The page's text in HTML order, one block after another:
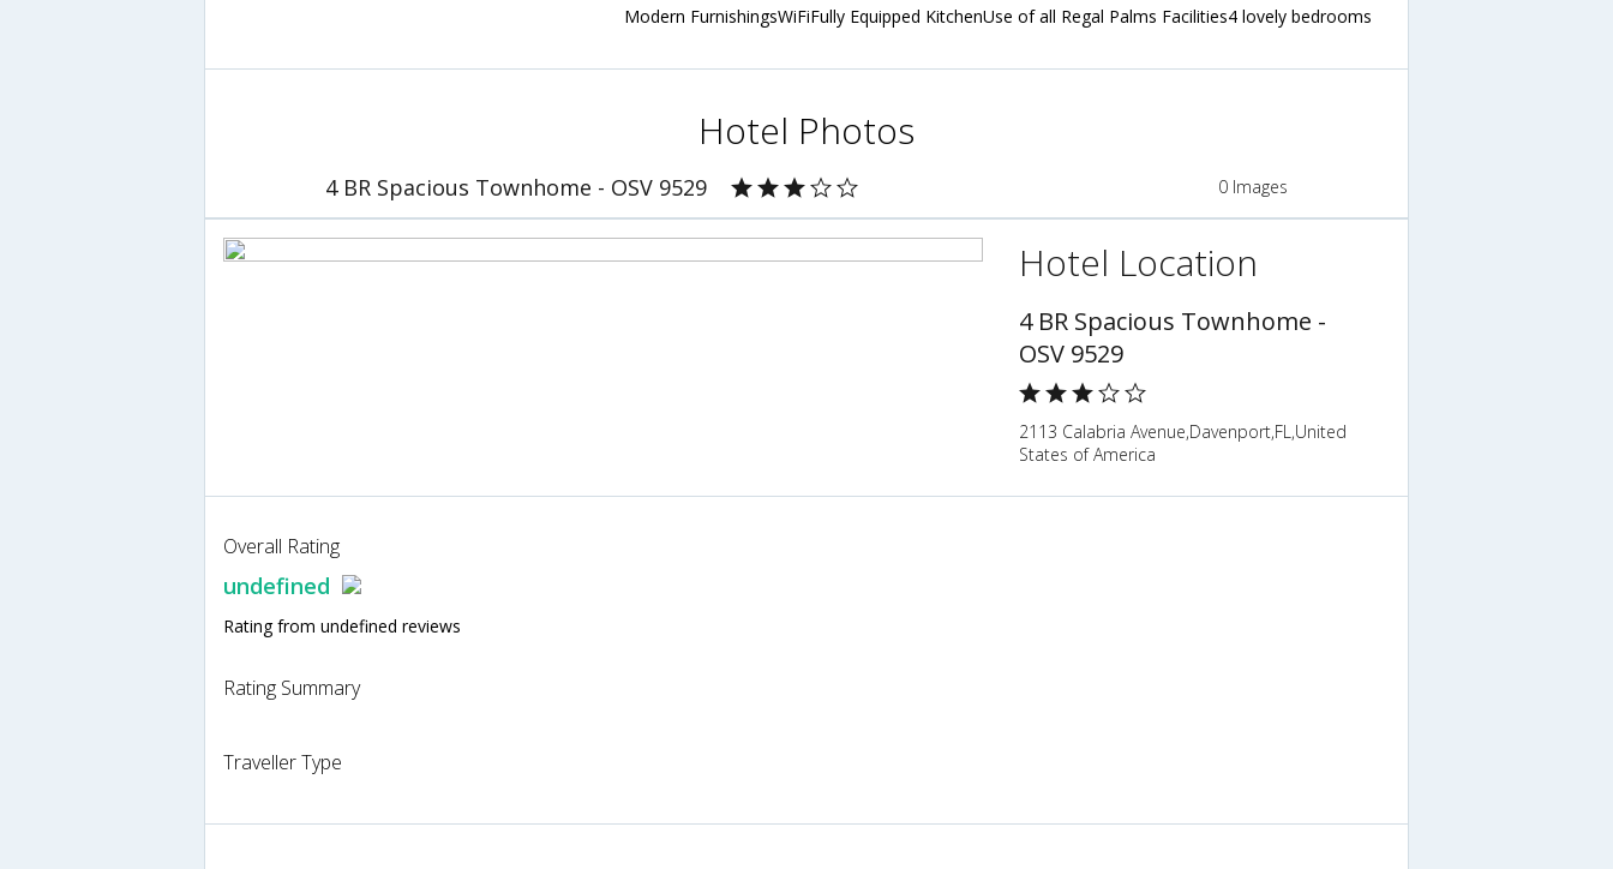
Modern FurnishingsWiFiFully Equipped KitchenUse of all Regal Palms Facilities4 lovely bedrooms
Hotel Photos
4 BR Spacious Townhome - OSV 9529 0 Images
Hotel Location
4 BR Spacious Townhome -
OSV 9529
2113 Calabria Avenue,Davenport,FL,United
States of America
Overall Rating
undefined
Rating from undefined reviews
Rating Summary
Traveller Type